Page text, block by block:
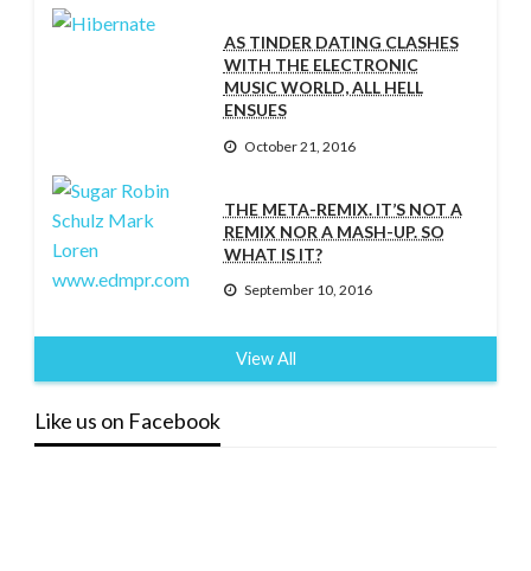
AS TINDER DATING CLASHES
WITH THE ELECTRONIC
MUSIC WORLD, ALL HELL
ENSUES
October 21, 2016
THE META-REMIX. IT’S NOT A
REMIX NOR A MASH-UP. SO
WHAT IS IT?
September 10, 2016
View All
Like us on Facebook